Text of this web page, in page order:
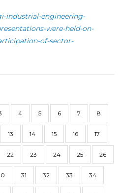
industrial-engineering-
were-held-on-
of-sector-
4 5 6 7 8
13 14 15 16 17
22 23 24 25 26
31 32 33 34